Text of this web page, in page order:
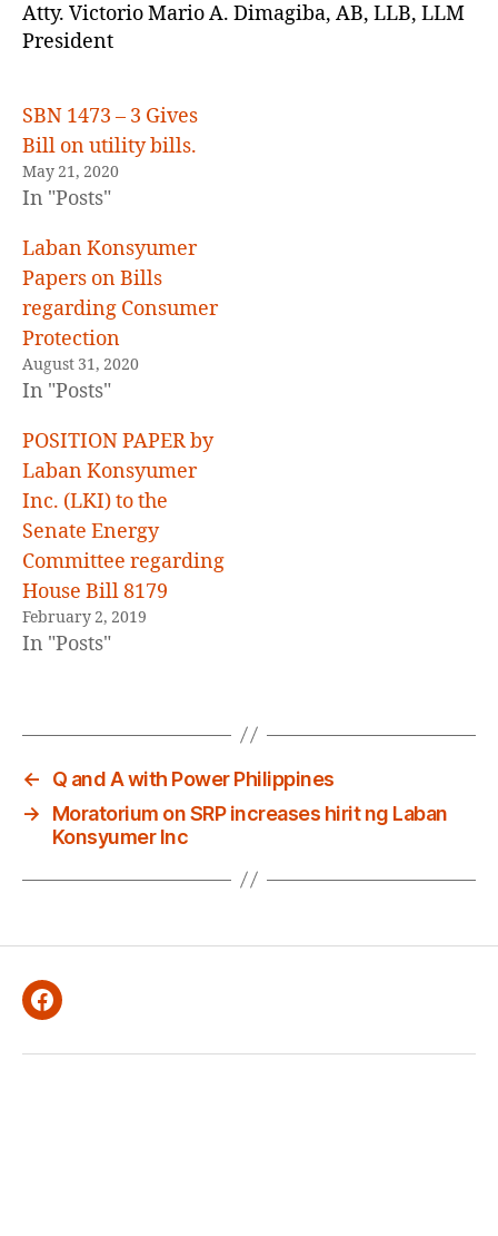
Atty. Victorio Mario A. Dimagiba, AB, LLB, LLM
President
SBN 1473 – 3 Gives
Bill on utility bills.
May 21, 2020
In "Posts"
Laban Konsyumer
Papers on Bills
regarding Consumer
Protection
August 31, 2020
In "Posts"
POSITION PAPER by
Laban Konsyumer
Inc. (LKI) to the
Senate Energy
Committee regarding
House Bill 8179
February 2, 2019
In "Posts"
←
Q and A with Power Philippines
→
Moratorium on SRP increases hirit ng Laban
Konsyumer Inc
Facebook